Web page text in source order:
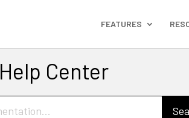
FEATURES
Help Center